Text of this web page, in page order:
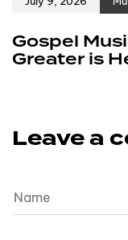
Gospel
Greater is
Leave a